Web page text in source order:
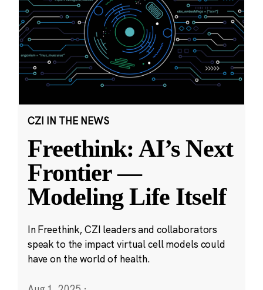
CZI IN THE NEWS
Freethink: AI’s Next
Frontier —
Modeling Life Itself
In Freethink, CZI leaders and collaborators
speak to the impact virtual cell models could
have on the world of health.